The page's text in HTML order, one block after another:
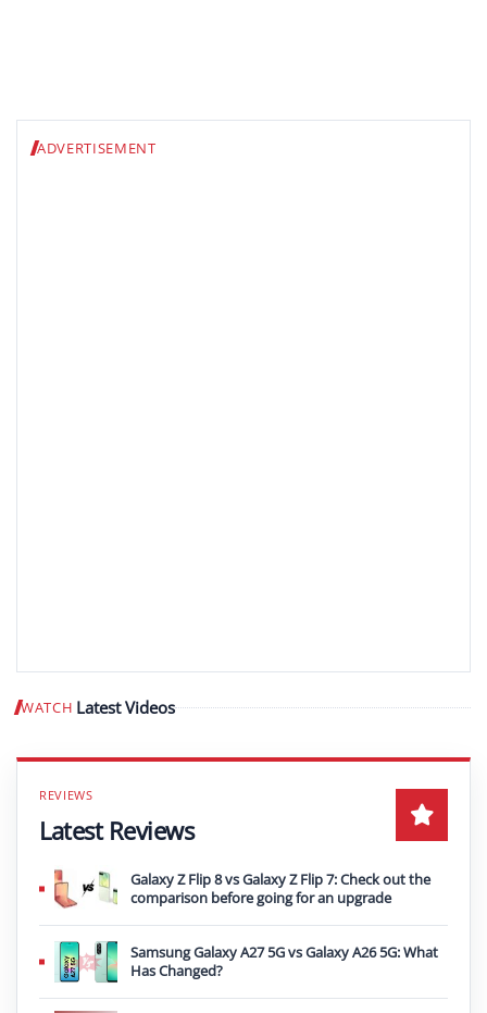
ADVERTISEMENT
WATCH Latest Videos Play video
Latest Reviews
Galaxy Z Flip 8 vs Galaxy Z Flip 7: Check out the
comparison before going for an upgrade
Samsung Galaxy A27 5G vs Galaxy A26 5G: What
Has Changed?